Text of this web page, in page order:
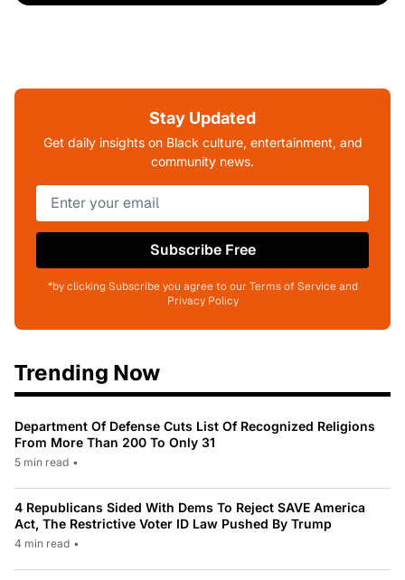
Stay Updated
Get daily insights on Black culture, entertainment, and
community news.
Subscribe Free
*by clicking Subscribe you agree to our Terms of Service and
Privacy Policy
Trending Now
Department Of Defense Cuts List Of Recognized Religions
From More Than 200 To Only 31
5 min read •
4 Republicans Sided With Dems To Reject SAVE America
Act, The Restrictive Voter ID Law Pushed By Trump
4 min read •